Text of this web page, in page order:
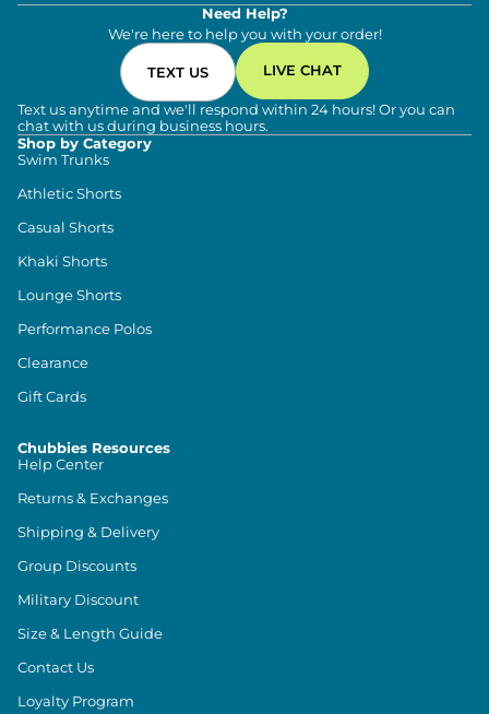
Need Help?
We're here to help you with your order!
TEXT US LIVE CHAT
Text us anytime and we'll respond within 24 hours! Or you can
chat with us during business hours.
Shop by Category
Swim Trunks
Athletic Shorts
Casual Shorts
Khaki Shorts
Lounge Shorts
Performance Polos
Clearance
Gift Cards
Chubbies Resources
Help Center
Returns & Exchanges
Shipping & Delivery
Group Discounts
Military Discount
Size & Length Guide
Contact Us
Loyalty Program